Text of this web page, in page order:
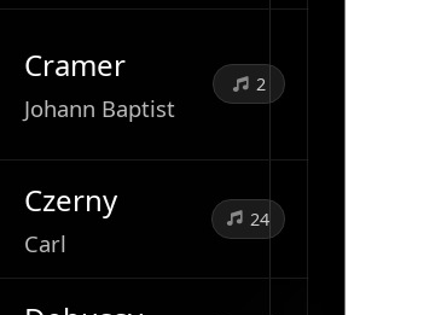
Cramer
Johann Baptist
2
Czerny
Carl
24